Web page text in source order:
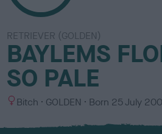
RETRIEVER (GOLDEN)
BAYLEMS
SO PALE
S
x
Bitch
C
l
GOLDEN Born 25 July